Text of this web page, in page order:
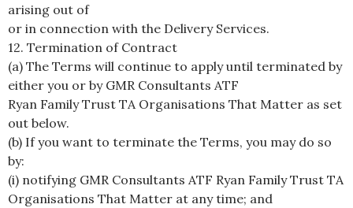
arising out of
or in connection with the Delivery Services.
12. Termination of Contract
(a) The Terms will continue to apply until terminated by
either you or by GMR Consultants ATF
Ryan Family Trust TA Organisations That Matter as set
out below.
(b) If you want to terminate the Terms, you may do so
by:
(i) notifying GMR Consultants ATF Ryan Family Trust TA
Organisations That Matter at any time; and